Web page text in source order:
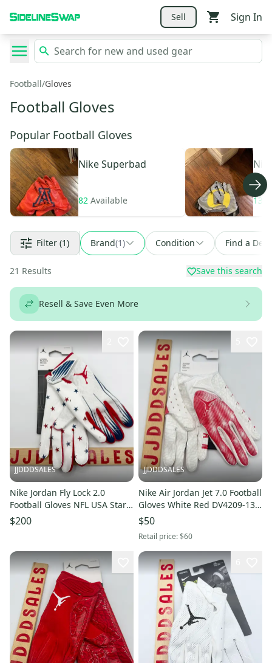
Sell Sign In
Football/Gloves
Football Gloves
Popular Football Gloves
NikeSuperbad
82 Available 139
Filter (1) Brand(1) Condition Find a Deal
21 Results Save this search
Resell & Save Even More
JJDDDSALES
Nike Jordan Fly Lock 2.0
Football Gloves NFL USA Stars
Men’s Sz 2XL NWT RARE New
With Tags
$200
JJDDDSALES
Nike Air Jordan Jet 7.0 Football
Gloves White Red DV4209-130
Men’s Sz Large NWT New
With Tags
$50
Retail price:$60